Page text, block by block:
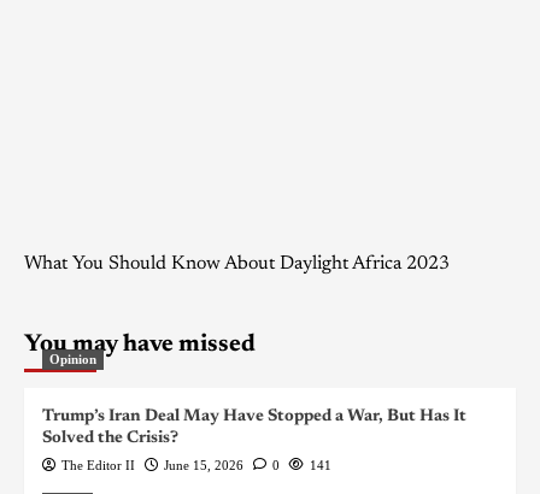
What You Should Know About Daylight Africa 2023
You may have missed
Opinion
Trump’s Iran Deal May Have Stopped a War, But Has It
Solved the Crisis?
The Editor II June 15, 2026 0 141